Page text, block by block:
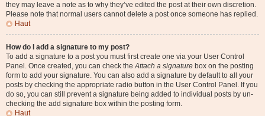
they may leave a note as to why they’ve edited the post at their own discretion.
Please note that normal users cannot delete a post once someone has replied.
Haut
How do I add a signature to my post?
To add a signature to a post you must first create one via your User Control
Panel. Once created, you can check theAttach a signature box on the posting
form to add your signature. You can also add a signature by default to all your
posts by checking the appropriate radio button in the User Control Panel. If you
do so, you can still prevent a signature being added to individual posts by un-
checking the add signature box within the posting form.
Haut